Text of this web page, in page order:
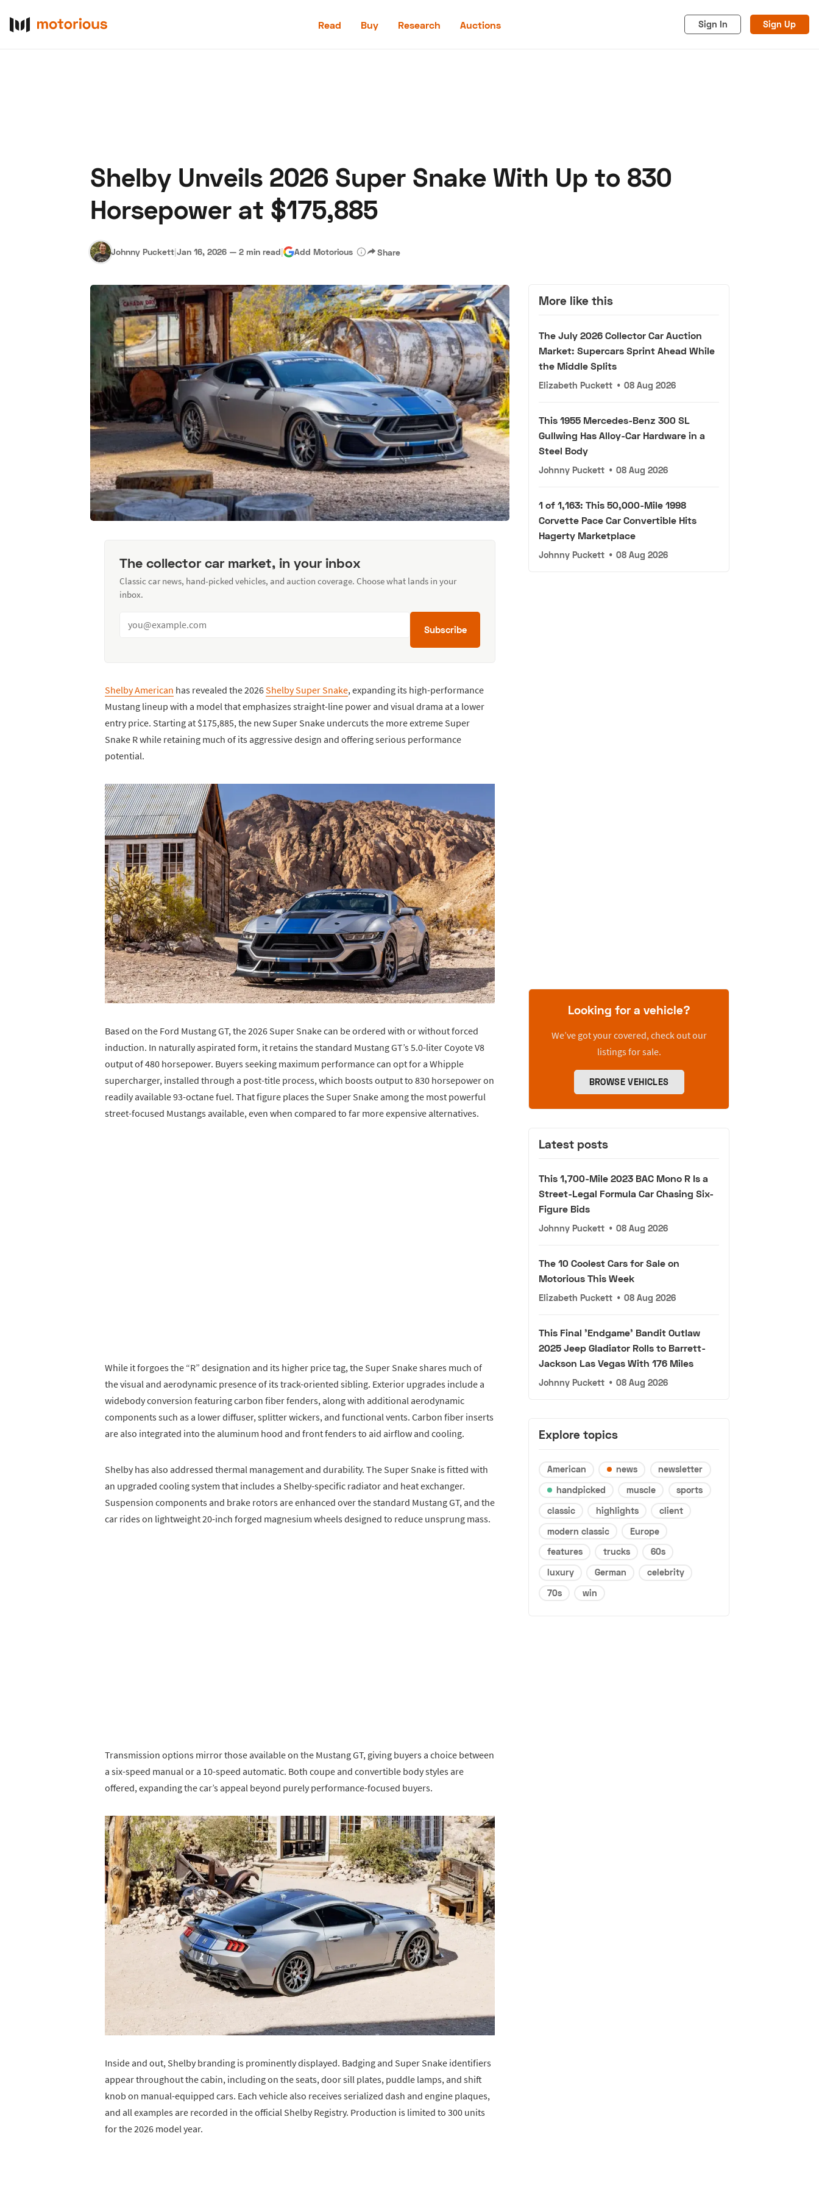
Read Buy Research Auctions Sign In Sign Up
Hagerty Classic Car Insurance Cookies
Shelby Unveils 2026 Super Snake With Up to 830
Horsepower at $175,885
Johnny Puckett|Jan 16, 2026 — 2 min read| Add Motorious Share
The collector car market, in your inbox
Classic car news, hand-picked vehicles, and auction coverage. Choose what lands in your
inbox.
Subscribe
Shelby American has revealed the 2026Shelby Super Snake, expanding its high-performance
Mustang lineup with a model that emphasizes straight-line power and visual drama at a lower
entry price. Starting at $175,885, the new Super Snake undercuts the more extreme Super
Snake R while retaining much of its aggressive design and offering serious performance
potential.
Based on the Ford Mustang GT, the 2026 Super Snake can be ordered with or without forced
induction. In naturally aspirated form, it retains the standard Mustang GT’s 5.0-liter Coyote V8
output of 480 horsepower. Buyers seeking maximum performance can opt for a Whipple
supercharger, installed through a post-title process, which boosts output to 830 horsepower on
readily available 93-octane fuel. That figure places the Super Snake among the most powerful
street-focused Mustangs available, even when compared to far more expensive alternatives.
While it forgoes the “R” designation and its higher price tag, the Super Snake shares much of
the visual and aerodynamic presence of its track-oriented sibling. Exterior upgrades include a
widebody conversion featuring carbon fiber fenders, along with additional aerodynamic
components such as a lower diffuser, splitter wickers, and functional vents. Carbon fiber inserts
are also integrated into the aluminum hood and front fenders to aid airflow and cooling.
Shelby has also addressed thermal management and durability. The Super Snake is fitted with
an upgraded cooling system that includes a Shelby-specific radiator and heat exchanger.
Suspension components and brake rotors are enhanced over the standard Mustang GT, and the
car rides on lightweight 20-inch forged magnesium wheels designed to reduce unsprung mass.
Transmission options mirror those available on the Mustang GT, giving buyers a choice between
a six-speed manual or a 10-speed automatic. Both coupe and convertible body styles are
offered, expanding the car’s appeal beyond purely performance-focused buyers.
Inside and out, Shelby branding is prominently displayed. Badging and Super Snake identifiers
appear throughout the cabin, including on the seats, door sill plates, puddle lamps, and shift
knob on manual-equipped cars. Each vehicle also receives serialized dash and engine plaques,
and all examples are recorded in the official Shelby Registry. Production is limited to 300 units
for the 2026 model year.
More like this
The July 2026 Collector Car Auction
Market: Supercars Sprint Ahead While
the Middle Splits
Elizabeth Puckett • 08 Aug 2026
This 1955 Mercedes-Benz 300 SL
Gullwing Has Alloy-Car Hardware in a
Steel Body
Johnny Puckett • 08 Aug 2026
1 of 1,163: This 50,000-Mile 1998
Corvette Pace Car Convertible Hits
Hagerty Marketplace
Johnny Puckett • 08 Aug 2026
Looking for a vehicle?
We’ve got your covered, check out our
listings for sale.
BROWSE VEHICLES
Latest posts
This 1,700-Mile 2023 BAC Mono R Is a
Street-Legal Formula Car Chasing Six-
Figure Bids
Johnny Puckett • 08 Aug 2026
The 10 Coolest Cars for Sale on
Motorious This Week
Elizabeth Puckett • 08 Aug 2026
This Final 'Endgame' Bandit Outlaw
2025 Jeep Gladiator Rolls to Barrett-
Jackson Las Vegas With 176 Miles
Johnny Puckett • 08 Aug 2026
Explore topics
American news
newsletter
handpicked
muscle
sports
classic
highlights
client
modern classic
Europe
features
trucks
60s
luxury
German
celebrity
70s
win